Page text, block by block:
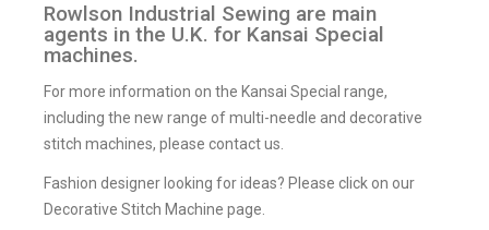
Rowlson Industrial Sewing are main
agents in the U.K. for Kansai Special
machines.
For more information on the Kansai Special range,
including the new range of multi-needle and decorative
stitch machines, please contact us.
Fashion designer looking for ideas? Please click on our
Decorative Stitch Machine page.